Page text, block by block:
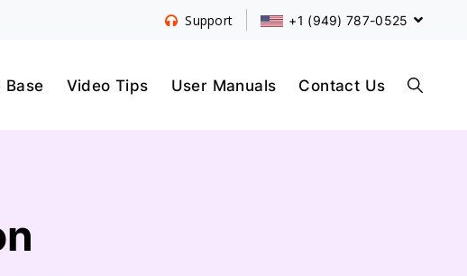
Base Video Tips User Manuals Contact Us
Support +1 (949) 787-0525